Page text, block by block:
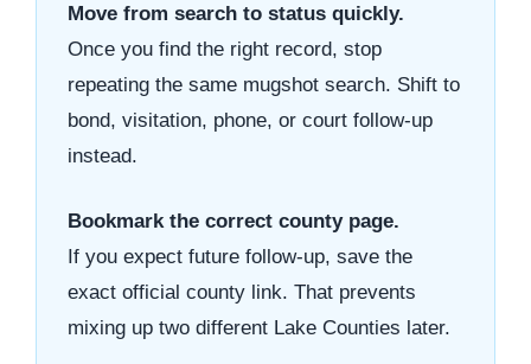
Move from search to status quickly.
Once you find the right record, stop
repeating the same mugshot search. Shift to
bond, visitation, phone, or court follow-up
instead.
Bookmark the correct county page.
If you expect future follow-up, save the
exact official county link. That prevents
mixing up two different Lake Counties later.